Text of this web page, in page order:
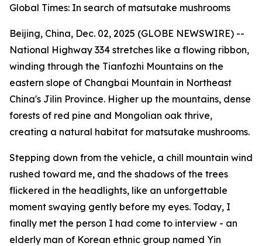
Global Times: In search of matsutake mushrooms
Beijing, China, Dec. 02, 2025 (GLOBE NEWSWIRE) --
National Highway 334 stretches like a flowing ribbon,
winding through the Tianfozhi ­Mountains on the
eastern slope of Changbai Mountain in Northeast
China's Jilin Province. Higher up the mountains, dense
forests of red pine and Mongolian oak thrive,
creating a natural habitat for matsutake mushrooms.
Stepping down from the vehicle, a chill mountain wind
rushed toward me, and the shadows of the trees
flickered in the headlights, like an unforgettable
moment swaying gently before my eyes. Today, I
finally met the person I had come to interview - an
elderly man of Korean ethnic group named Yin